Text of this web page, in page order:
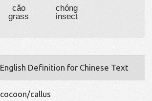
cǎo
grass
chóng
insect
English Definition for Chinese Text
cocoon/callus